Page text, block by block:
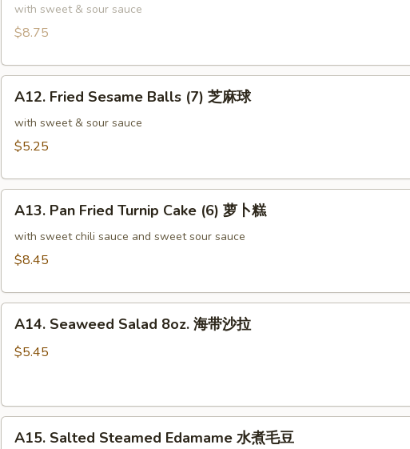
Chicken
Wings
炸
with sweet & sour sauce
$8.75
Fried
Sesame
Balls
芝
A12. Fried Sesame Balls (7) 芝麻球
with sweet & sour sauce
$5.25
Pan
Fried
Turnip
(6)
A13. Pan Fried Turnip Cake (6) 萝卜糕
with sweet chili sauce and sweet sour sauce
$8.45
Seaweed
Salad
带
A14. Seaweed Salad 8oz. 海带沙拉
$5.45
Salted
A15. Salted Steamed Edamame 水煮毛豆